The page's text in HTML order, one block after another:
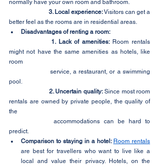
normally have your own room and bathroom.
3. Local experience: Visitors can get a
better feel as the rooms are in residential areas.
Disadvantages of renting a room:
1. Lack of amenities: Room rentals
might not have the same amenities as hotels, like
pool.
2. Uncertain quality: Since most room
rentals are owned by private people, the quality of
predict.
Comparison to staying in a hotel: Room rentals
are best for travellers who want to live like a
local and value their privacy. Hotels, on the